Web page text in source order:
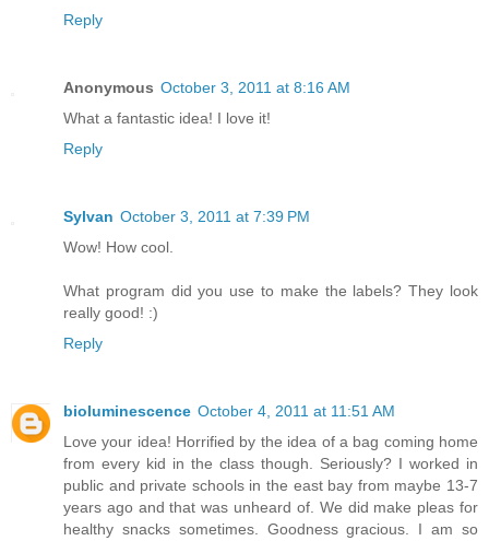
Reply
Anonymous October 3, 2011 at 8:16 AM
What a fantastic idea! I love it!
Reply
Sylvan October 3, 2011 at 7:39 PM
Wow! How cool.
What program did you use to make the labels? They look
really good! :)
Reply
bioluminescence October 4, 2011 at 11:51 AM
Love your idea! Horrified by the idea of a bag coming home
from every kid in the class though. Seriously? I worked in
public and private schools in the east bay from maybe 13-7
years ago and that was unheard of. We did make pleas for
healthy snacks sometimes. Goodness gracious. I am so